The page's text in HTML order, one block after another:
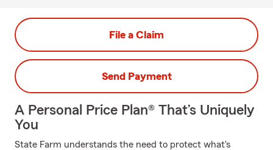
File a Claim
Send Payment
A Personal Price Plan® That’s Uniquely
You
State Farm understands the need to protect what's